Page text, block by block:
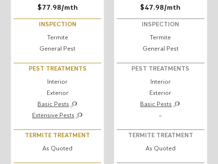
$77.98/mth
INSPECTION
Termite
General Pest
PEST TREATMENTS
Interior
Exterior
Basic Pests
Extensive Pests
TERMITE TREATMENT
As Quoted
$47.98/mth
INSPECTION
Termite
General Pest
PEST TREATMENTS
Interior
Exterior
Basic Pests
–
TERMITE TREATMENT
As Quoted